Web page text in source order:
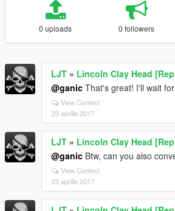
0 uploads 0 followers
LJT » Lincoln Clay Head
@ganic That's great! I'll wait
View Context
23 aprilie 2017
LJT » Lincoln Clay Head
@ganic Btw, can you also
View Context
23 aprilie 2017